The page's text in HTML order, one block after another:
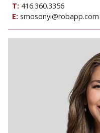
T: 416.360.3356
E: smosonyi@robapp.com